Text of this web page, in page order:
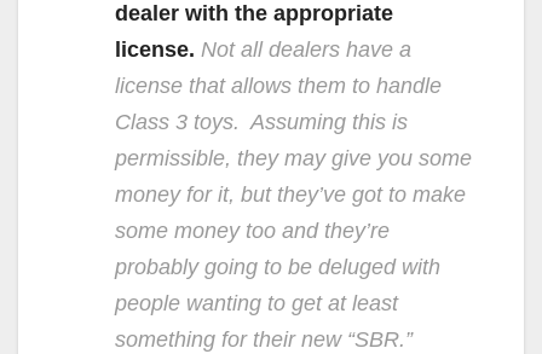
dealer with the appropriate
license. Not all dealers have a
license that allows them to handle
Class 3 toys. Assuming this is
permissible, they may give you some
money for it, but they’ve got to make
some money too and they’re
probably going to be deluged with
people wanting to get at least
something for their new “SBR.”